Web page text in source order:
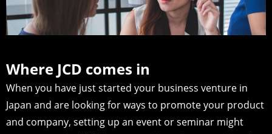
Where JCD comes in
When you have just started your business venture in
Japan and are looking for ways to promote your product
and company, setting up an event or seminar might